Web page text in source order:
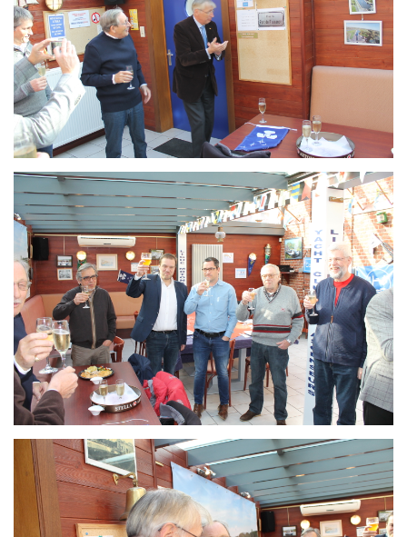
Branding
ARMCHAIR
Branding
ARMCHAIR